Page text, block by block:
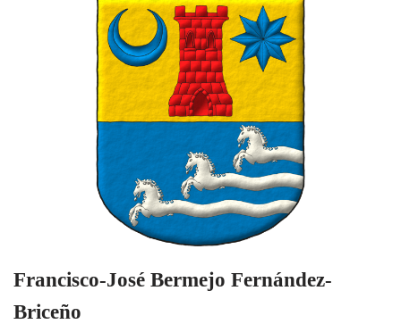
Francisco-José Bermejo Fernández-
Briceño